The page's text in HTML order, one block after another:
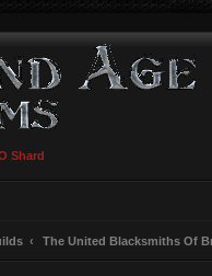
Shard
The United Blacksmiths Of